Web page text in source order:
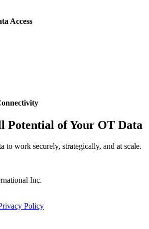
Access
Potential of Your OT Data
to work securely, strategically, and at scale.
Inc.
Policy